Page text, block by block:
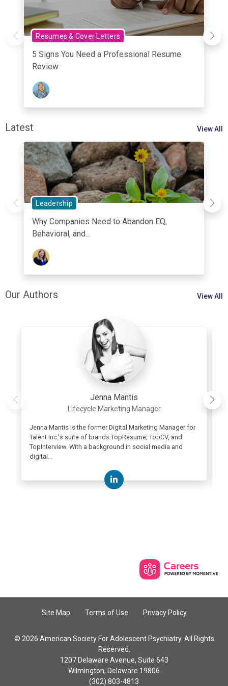
Resumes & Cover Letters
5 Signs You Need a Professional Resume
Review
Latest View All
Leadership
Why Companies Need to Abandon EQ,
Behavioral, and...
Our Authors View All
Jenna Mantis
Lifecycle Marketing Manager
Jenna Mantis is the former Digital Marketing Manager for
Talent Inc.'s suite of brands TopResume, TopCV, and
TopInterview. With a background in social media and
digital...
Site Map Terms of Use Privacy Policy
© 2026 American Society For Adolescent Psychiatry. All Rights
Reserved.
1207 Delaware Avenue, Suite 643
Wilmington, Delaware 19806
(302) 803-4813